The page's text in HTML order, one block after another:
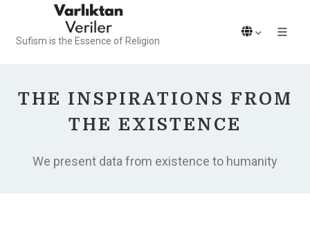
Sufism is the Essence of Religion
THE INSPIRATIONS FROM
THE EXISTENCE
We present data from existence to humanity